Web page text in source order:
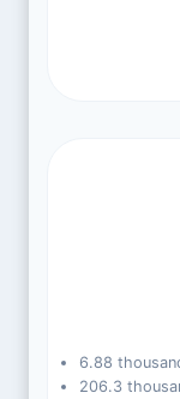
6.88
206.3